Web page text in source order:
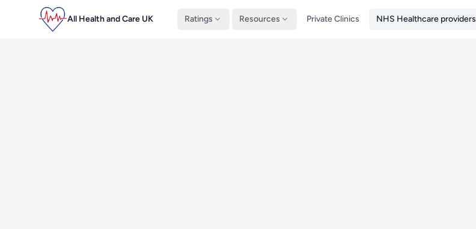
All Health and Care UK Ratings Resources Private Clinics NHS Healthcare providers